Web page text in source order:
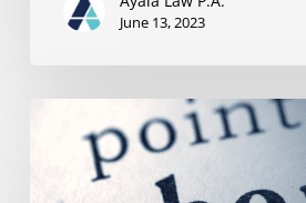
June 13, 2023
Permanent